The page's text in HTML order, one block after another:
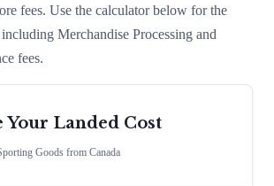
fees. Use the calculator below for the
Merchandise Processing and
fees.
Your Landed Cost
Goods from Canada